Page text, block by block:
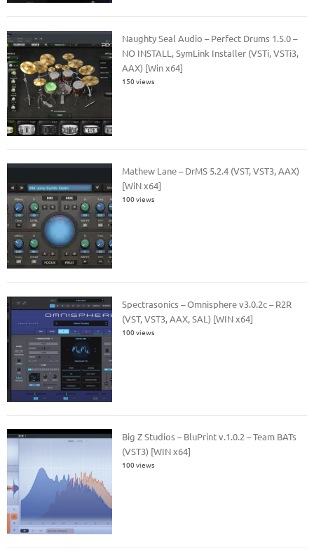
Naughty Seal Audio – Perfect Drums 1.5.0 –
NO INSTALL, SymLink Installer (VSTi, VSTi3,
AAX) [Win x64]
150 views
Mathew Lane – DrMS 5.2.4 (VST, VST3, AAX)
[WiN x64]
100 views
Spectrasonics – Omnisphere v3.0.2c – R2R
(VST, VST3, AAX, SAL) [WIN x64]
100 views
Big Z Studios – BluPrint v.1.0.2 – Team BATs
(VST3) [WIN x64]
100 views